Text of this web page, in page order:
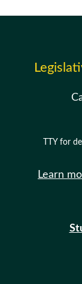
TTY for
Learn